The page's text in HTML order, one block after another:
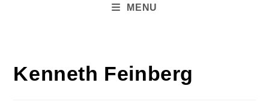
MENU
Kenneth Feinberg